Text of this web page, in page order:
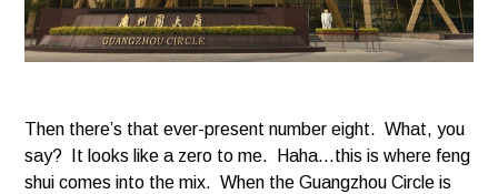
Then there’s that ever-present number eight. What, you
say? It looks like a zero to me. Haha…this is where feng
shui comes into the mix. When the Guangzhou Circle is